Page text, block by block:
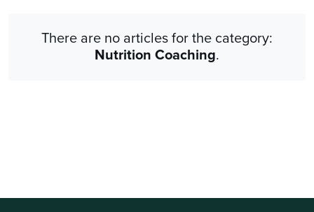
There are no articles for the category:
Nutrition Coaching.